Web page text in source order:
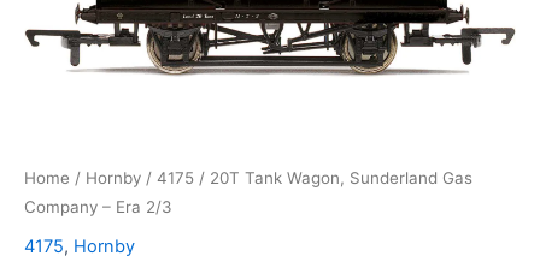
Home / Hornby / 4175 / 20T Tank Wagon, Sunderland Gas
Company – Era 2/3
4175, Hornby